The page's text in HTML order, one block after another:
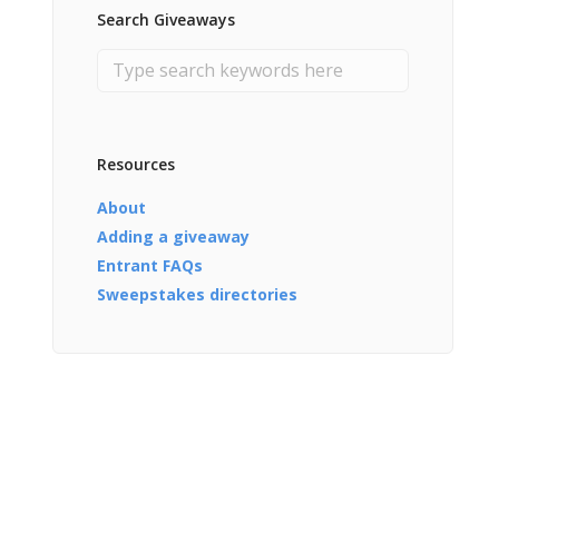
Search Giveaways
Resources
About
Adding a giveaway
Entrant FAQs
Sweepstakes directories